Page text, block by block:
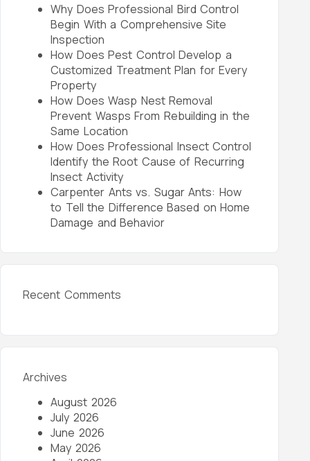
Why Does Professional Bird Control
Begin With a Comprehensive Site
Inspection
How Does Pest Control Develop a
Customized Treatment Plan for Every
Property
How Does Wasp Nest Removal
Prevent Wasps From Rebuilding in the
Same Location
How Does Professional Insect Control
Identify the Root Cause of Recurring
Insect Activity
Carpenter Ants vs. Sugar Ants: How
to Tell the Difference Based on Home
Damage and Behavior
Recent Comments
Archives
August 2026
July 2026
June 2026
May 2026